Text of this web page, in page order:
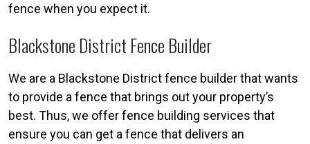
fence when you expect it.
Blackstone District Fence Builder
We are a Blackstone District fence builder that wants
to provide a fence that brings out your property’s
best. Thus, we offer fence building services that
ensure you can get a fence that delivers an